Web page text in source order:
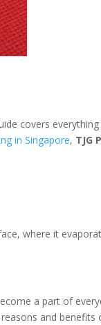
covers
in Singapore, TJG
where it
a part of
and